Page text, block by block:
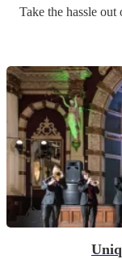
Take the hassle